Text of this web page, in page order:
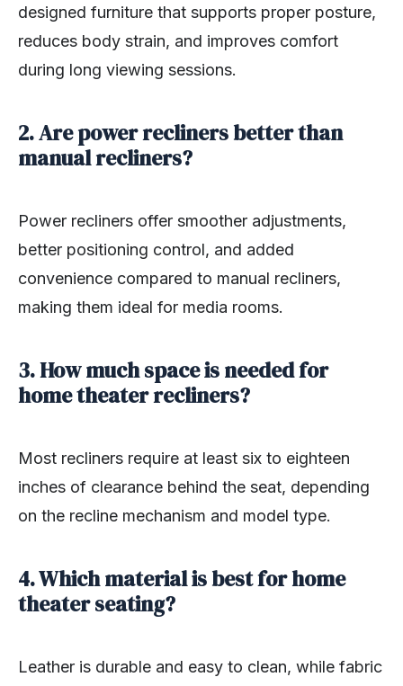
designed furniture that supports proper posture,
reduces body strain, and improves comfort
during long viewing sessions.
2. Are power recliners better than
manual recliners?
Power recliners offer smoother adjustments,
better positioning control, and added
convenience compared to manual recliners,
making them ideal for media rooms.
3. How much space is needed for
home theater recliners?
Most recliners require at least six to eighteen
inches of clearance behind the seat, depending
on the recline mechanism and model type.
4. Which material is best for home
theater seating?
Leather is durable and easy to clean, while fabric